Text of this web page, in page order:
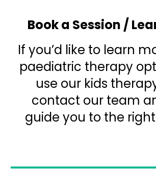
Book a Session /
If you’d like to learn
paediatric therapy
use our kids
contact our team
guide you to the